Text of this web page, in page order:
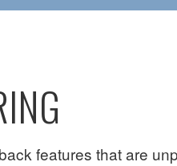
features that are